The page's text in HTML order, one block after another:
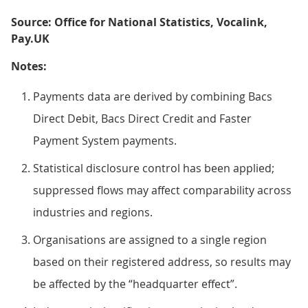
Source: Office for National Statistics, Vocalink,
Pay.UK
Notes:
Payments data are derived by combining Bacs
Direct Debit, Bacs Direct Credit and Faster
Payment System payments.
Statistical disclosure control has been applied;
suppressed flows may affect comparability across
industries and regions.
Organisations are assigned to a single region
based on their registered address, so results may
be affected by the “headquarter effect”.